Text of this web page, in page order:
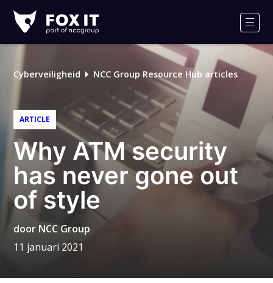
IT
Cyberveiligheid NCC Group Resource Hub articles
ARTICLE
Why ATM security
has never gone out
of style
door NCC Group
11 januari 2021